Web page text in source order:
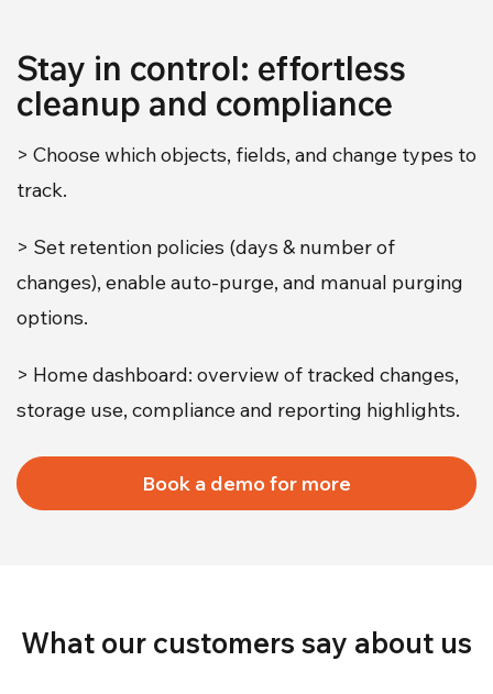
Stay in control: effortless
cleanup and compliance
> Choose which objects, fields, and change types to
track.
> Set retention policies (days & number of
changes), enable auto-purge, and manual purging
options.
> Home dashboard: overview of tracked changes,
storage use, compliance and reporting highlights.
Book a demo for more
What our customers say about us